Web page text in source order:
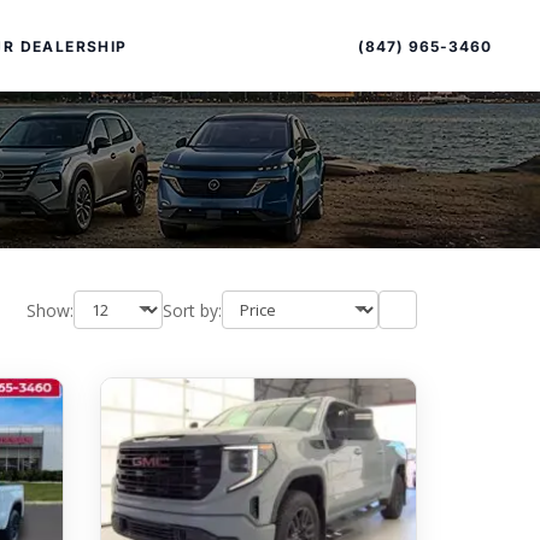
OVERVIEW | INVENTORY
DEALERSHIP
EXCELLENCE
(847) 965-3460
Show: Sort by:
sort